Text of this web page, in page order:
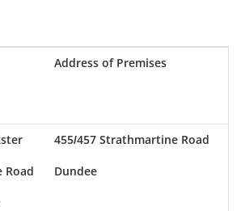
Address of Premises
Road
455/457 Strathmartine Road
Dundee